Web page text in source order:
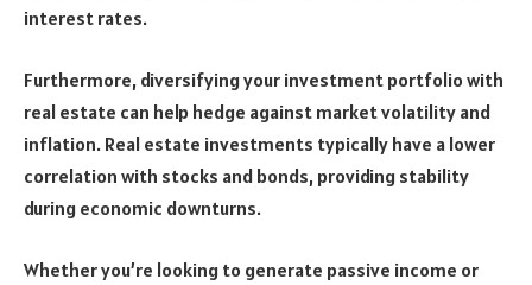
interest rates.
Furthermore, diversifying your investment portfolio with
real estate can help hedge against market volatility and
inflation. Real estate investments typically have a lower
correlation with stocks and bonds, providing stability
during economic downturns.
Whether you’re looking to generate passive income or